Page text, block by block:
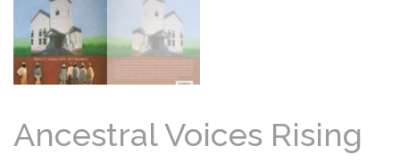
Ancestral Voices Rising